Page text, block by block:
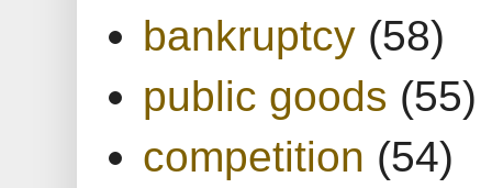
bankruptcy (58)
public goods (55)
competition (54)